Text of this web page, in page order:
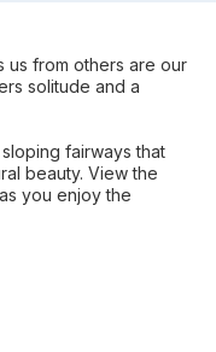
us from others are our
solitude and a
fairways that
beauty. View the
you enjoy the